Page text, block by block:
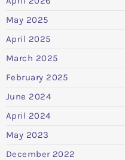
May 2025
April 2025
March 2025
February 2025
June 2024
April 2024
May 2023
December 2022